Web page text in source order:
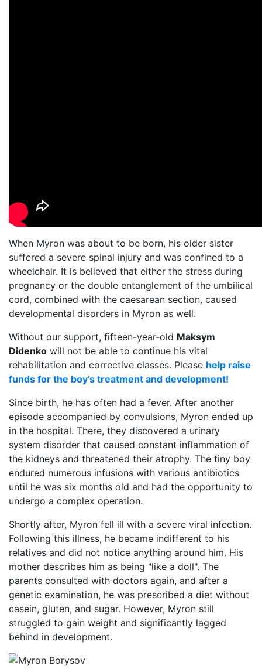
When Myron was about to be born, his older sister
suffered a severe spinal injury and was confined to a
wheelchair. It is believed that either the stress during
pregnancy or the double entanglement of the umbilical
cord, combined with the caesarean section, caused
developmental disorders in Myron as well.
Without our support, fifteen-year-old Maksym
Didenko will not be able to continue his vital
rehabilitation and corrective classes. Please help raise
funds for the boy’s treatment and development!
Since birth, he has often had a fever. After another
episode accompanied by convulsions, Myron ended up
in the hospital. There, they discovered a urinary
system disorder that caused constant inflammation of
the kidneys and threatened their atrophy. The tiny boy
endured numerous infusions with various antibiotics
until he was six months old and had the opportunity to
undergo a complex operation.
Shortly after, Myron fell ill with a severe viral infection.
Following this illness, he became indifferent to his
relatives and did not notice anything around him. His
mother describes him as being "like a doll". The
parents consulted with doctors again, and after a
genetic examination, he was prescribed a diet without
casein, gluten, and sugar. However, Myron still
struggled to gain weight and significantly lagged
behind in development.